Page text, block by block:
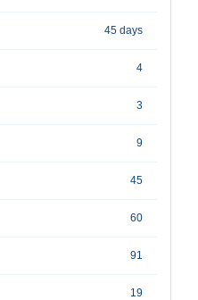
45 days
4
3
9
45
60
91
19